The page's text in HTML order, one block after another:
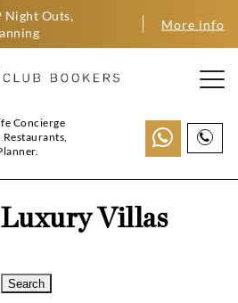
Night Outs,
More info
Concierge
Villas
Search